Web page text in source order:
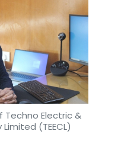
Techno Electric &
(TEECL)